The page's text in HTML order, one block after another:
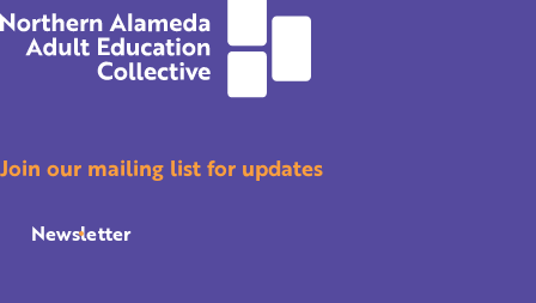
Join our mailing list for updates
Newsletter